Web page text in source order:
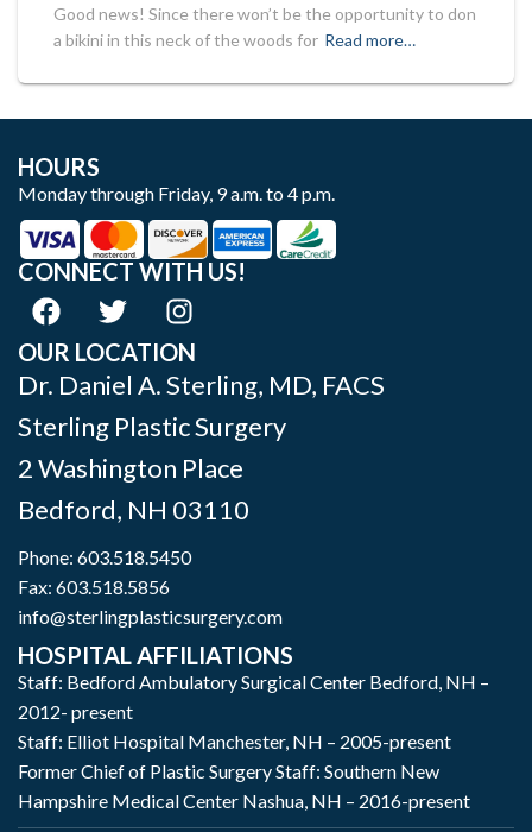
Good news! Since there won’t be the opportunity to don
a bikini in this neck of the woods for Read more…
HOURS
Monday through Friday, 9 a.m. to 4 p.m.
CONNECT WITH US!
OUR LOCATION
Dr. Daniel A. Sterling, MD, FACS
Sterling Plastic Surgery
2 Washington Place
Bedford, NH 03110
Phone: 603.518.5450
Fax: 603.518.5856
info@sterlingplasticsurgery.com
HOSPITAL AFFILIATIONS
Staff: Bedford Ambulatory Surgical Center Bedford, NH –
2012- present
Staff: Elliot Hospital Manchester, NH – 2005-present
Former Chief of Plastic Surgery Staff: Southern New
Hampshire Medical Center Nashua, NH – 2016-present